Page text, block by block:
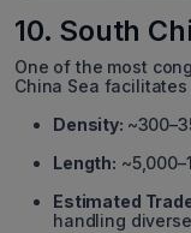
10. South
One of the most
China Sea
Density:
Length:
Estimated
handling